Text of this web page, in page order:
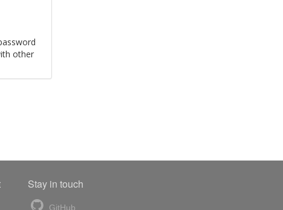
other
Stay in touch
GitHub